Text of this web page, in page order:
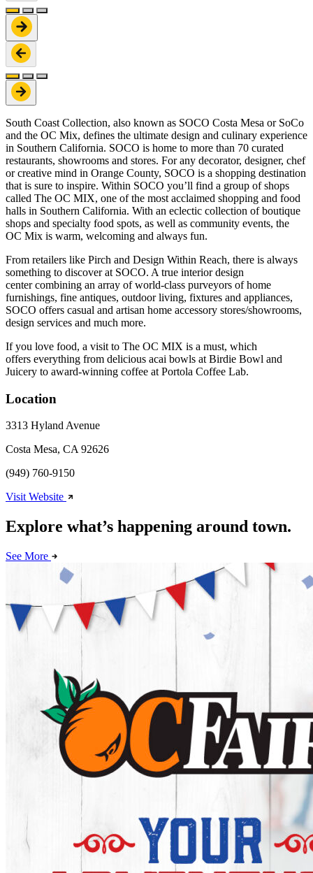
South Coast Collection, also known as SOCO Costa Mesa or SoCo
and the OC Mix, defines the ultimate design and culinary experience
in Southern California. SOCO is home to more than 70 curated
restaurants, showrooms and stores. For any decorator, designer, chef
or creative mind in Orange County, SOCO is a shopping destination
that is sure to inspire. Within SOCO you’ll find a group of shops
called The OC MIX, one of the most acclaimed shopping and food
halls in Southern California. With an eclectic collection of boutique
shops and specialty food spots, as well as community events, the
OC Mix is warm, welcoming and always fun.
From retailers like Pirch and Design Within Reach, there is always
something to discover at SOCO. A true interior design
center combining an array of world-class purveyors of home
furnishings, fine antiques, outdoor living, fixtures and appliances,
SOCO offers casual and artisan home accessory stores/showrooms,
design services and much more.
If you love food, a visit to The OC MIX is a must, which
offers everything from delicious acai bowls at Birdie Bowl and
Juicery to award-winning coffee at Portola Coffee Lab.
Location
3313 Hyland Avenue
Costa Mesa, CA 92626
(949) 760-9150
Visit Website
Explore what’s happening around town.
See More